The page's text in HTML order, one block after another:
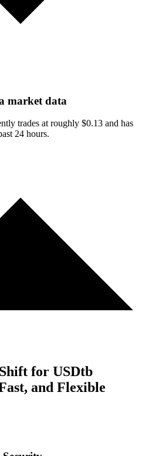
market data
trades at roughly $0.13 and has
24 hours.
for USDtb
and Flexible